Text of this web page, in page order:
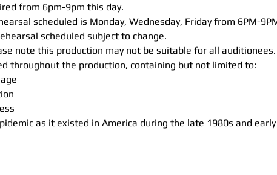
from 6pm-9pm this day.
scheduled is Monday, Wednesday, Friday from 6PM-
scheduled subject to change.
note this production may not be suitable for all
throughout the production, containing but not limited to:
as it existed in America during the late 1980s and early